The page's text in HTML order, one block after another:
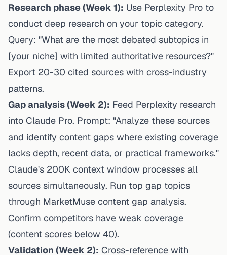
Research phase (Week 1): Use Perplexity Pro to
conduct deep research on your topic category.
Query: "What are the most debated subtopics in
[your niche] with limited authoritative resources?"
Export 20-30 cited sources with cross-industry
patterns.
Gap analysis (Week 2): Feed Perplexity research
into Claude Pro. Prompt: "Analyze these sources
and identify content gaps where existing coverage
lacks depth, recent data, or practical frameworks."
Claude's 200K context window processes all
sources simultaneously. Run top gap topics
through MarketMuse content gap analysis.
Confirm competitors have weak coverage
(content scores below 40).
Validation (Week 2): Cross-reference with